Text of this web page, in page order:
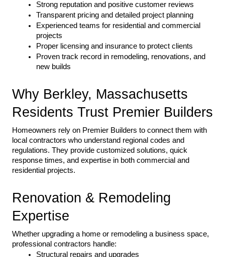
Strong reputation and positive customer reviews
Transparent pricing and detailed project planning
Experienced teams for residential and commercial
projects
Proper licensing and insurance to protect clients
Proven track record in remodeling, renovations, and
new builds
Why Berkley, Massachusetts
Residents Trust Premier Builders
Homeowners rely on Premier Builders to connect them with
local contractors who understand regional codes and
regulations. They provide customized solutions, quick
response times, and expertise in both commercial and
residential projects.
Renovation & Remodeling
Expertise
Whether upgrading a home or remodeling a business space,
professional contractors handle:
Structural repairs and upgrades